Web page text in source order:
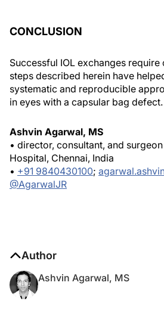
CONCLUSION
Successful IOL exchanges
steps described herein have
systematic and reproducible
in eyes with a capsular bag defect.
Ashvin Agarwal, MS
• director, consultant, and
Hospital, Chennai, India
• +91 9840430100;
@AgarwalJR
Author
Ashvin Agarwal, MS